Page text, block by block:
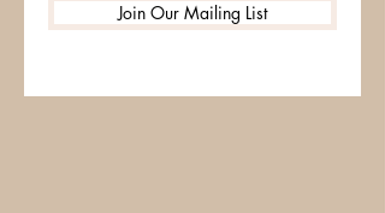
Join Our Mailing List